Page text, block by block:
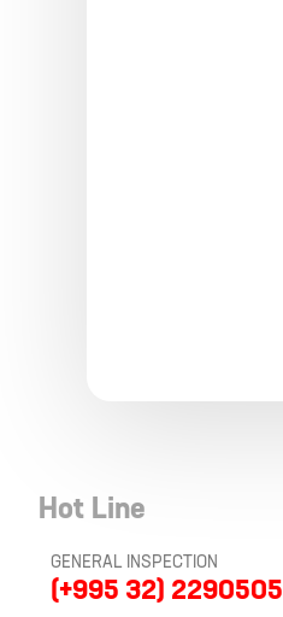
Hot Line
GENERAL INSPECTION
(+995 32) 2290505